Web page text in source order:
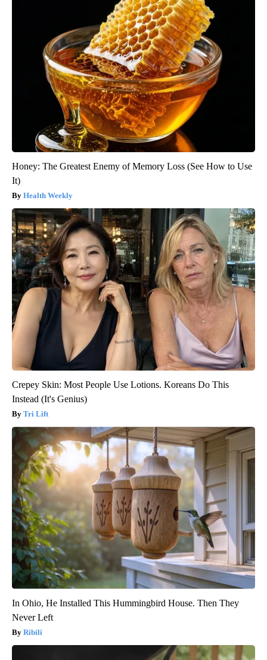
Honey: The Greatest Enemy of Memory Loss (See How to Use
It)
Health Weekly
Crepey Skin: Most People Use Lotions. Koreans Do This
Instead (It's Genius)
Tri Lift
In Ohio, He Installed This Hummingbird House. Then They
Never Left
Ribili